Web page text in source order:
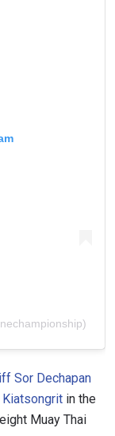
Sor Dechapan
in the
Muay Thai